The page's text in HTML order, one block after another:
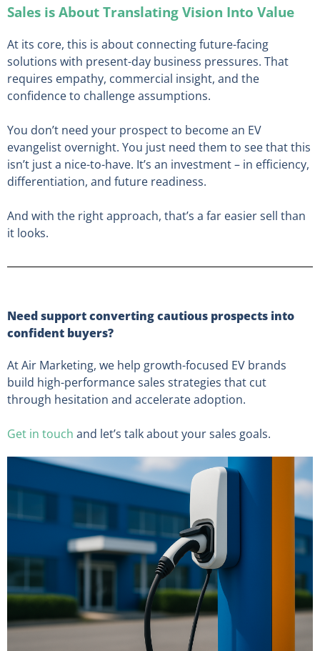
Sales is About Translating Vision Into Value
At its core, this is about connecting future-facing
solutions with present-day business pressures. That
requires empathy, commercial insight, and the
confidence to challenge assumptions.
You don’t need your prospect to become an EV
evangelist overnight. You just need them to see that this
isn’t just a nice-to-have. It’s an investment – in efficiency,
differentiation, and future readiness.
And with the right approach, that’s a far easier sell than
it looks.
Need support converting cautious prospects into
confident buyers?
At Air Marketing, we help growth-focused EV brands
build high-performance sales strategies that cut
through hesitation and accelerate adoption.
Get in touch and let’s talk about your sales goals.